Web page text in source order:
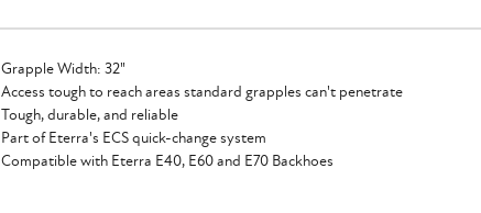
Grapple Width: 32"
Access tough to reach areas standard grapples can't penetrate
Tough, durable, and reliable
Part of Eterra's ECS quick-change system
Compatible with Eterra E40, E60 and E70 Backhoes